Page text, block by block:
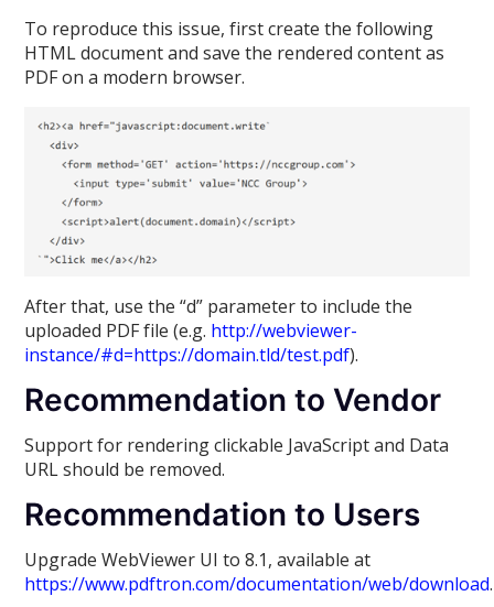
To reproduce this issue, first create the following
HTML document and save the rendered content as
PDF on a modern browser.
After that, use the “d” parameter to include the
uploaded PDF file (e.g. http://webviewer-
instance/#d=https://domain.tld/test.pdf).
Recommendation to Vendor
Support for rendering clickable JavaScript and Data
URL should be removed.
Recommendation to Users
Upgrade WebViewer UI to 8.1, available at
https://www.pdftron.com/documentation/web/download.